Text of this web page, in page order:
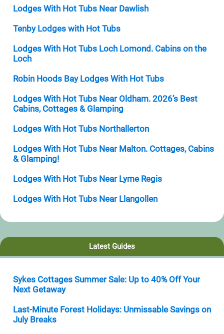
Lodges With Hot Tubs Near Dawlish
Tenby Lodges with Hot Tubs
Lodges With Hot Tubs Loch Lomond. Cabins on the
Loch
Robin Hoods Bay Lodges With Hot Tubs
Lodges With Hot Tubs Near Oldham. 2026’s Best
Cabins, Cottages & Glamping
Lodges With Hot Tubs Northallerton
Lodges With Hot Tubs Near Malton. Cottages, Cabins
& Glamping!
Lodges With Hot Tubs Near Lyme Regis
Lodges With Hot Tubs Near Llangollen
Latest Guides
Sykes Cottages Summer Sale: Up to 40% Off Your
Next Getaway
Last-Minute Forest Holidays: Unmissable Savings on
July Breaks